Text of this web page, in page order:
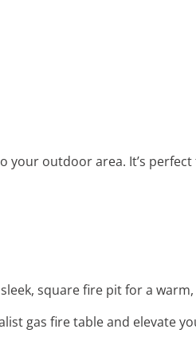
your outdoor area. It’s
square fire pit for a
gas fire table and elevate